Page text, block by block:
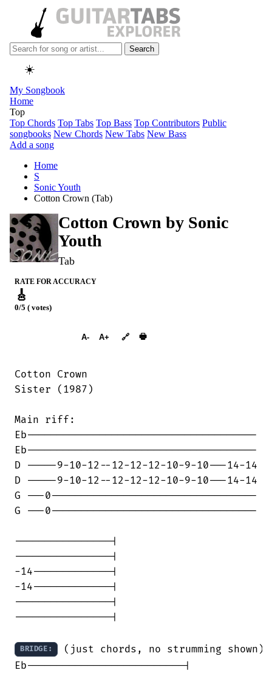
Search
☀️
My Songbook
Home
Top
Top Chords Top Tabs Top Bass Top Contributors Public
songbooks New Chords New Tabs New Bass
Add a song
Home
S
Sonic Youth
Cotton Crown (Tab)
Cotton Crown by Sonic
Youth
Tab
RATE FOR ACCURACY
🎸
0/5 ( votes)
A- A+ 🔗 🖶
Cotton Crown
Sister (1987)
Main riff:
Eb--------------------------------------
Eb--------------------------------------
D -----9-10-12--12-12-12-10-9-10---14-14
D -----9-10-12--12-12-12-10-9-10---14-14
G ---0----------------------------------
G ---0----------------------------------
----------------|
----------------|
-14-------------|
-14-------------|
----------------|
----------------|
BRIDGE:
(just chords, no strumming shown)
Eb--------------------------|